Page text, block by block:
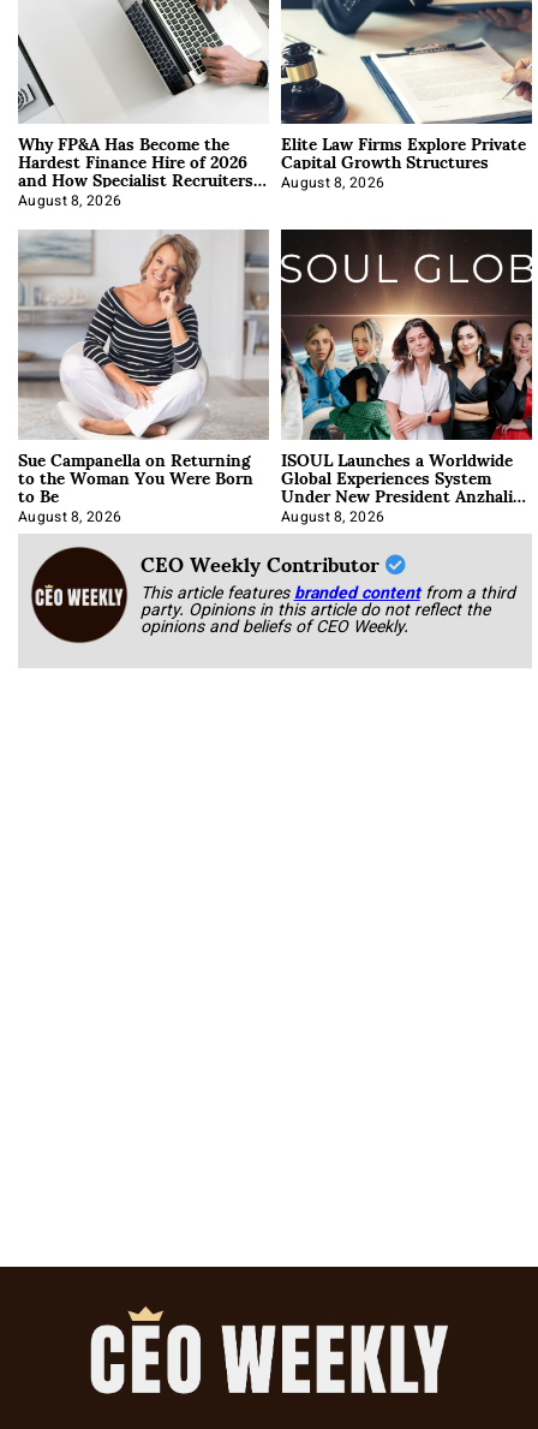
Why FP&A Has Become the
Hardest Finance Hire of 2026
and How Specialist Recruiters
Approach It
August 8, 2026
Elite Law Firms Explore Private
Capital Growth Structures
August 8, 2026
Sue Campanella on Returning
to the Woman You Were Born
to Be
August 8, 2026
ISOUL Launches a Worldwide
Global Experiences System
Under New President Anzhalika
Korab
August 8, 2026
CEO Weekly Contributor
This article featuresbranded content from a third
party. Opinions in this article do not reflect the
opinions and beliefs of CEO Weekly.